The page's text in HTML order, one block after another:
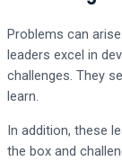
Problems can
leaders excel in
challenges. They
learn.
In addition, these
the box and